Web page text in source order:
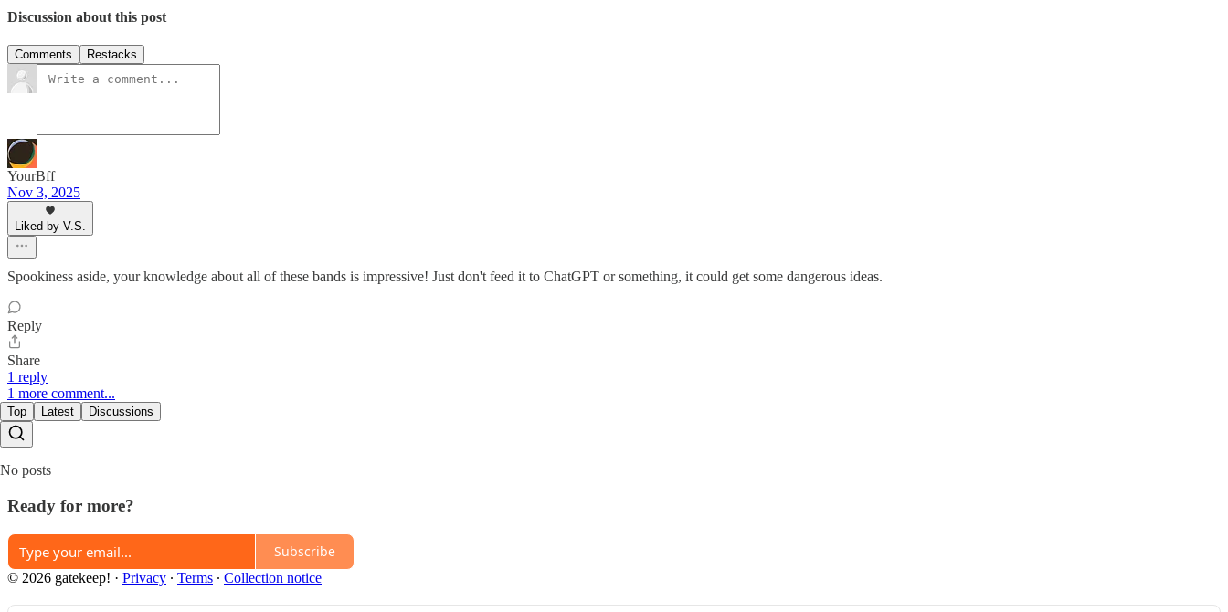
Discussion about this post
Comments Restacks
YourBff
Nov 3, 2025
Liked by V.S.
Spookiness aside, your knowledge about all of these bands is impressive! Just don't feed it to ChatGPT or something, it could get some dangerous ideas.
Reply
Share
1 reply
1 more comment...
Top Latest Discussions
No posts
Ready for more?
Subscribe
© 2026 gatekeep! · Privacy ∙ Terms ∙ Collection notice